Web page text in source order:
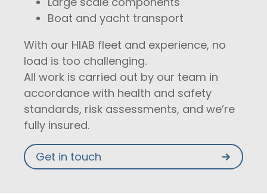
Boat and yacht transport
With our HIAB fleet and experience, no
load is too challenging.
All work is carried out by our team in
accordance with health and safety
standards, risk assessments, and we’re
fully insured.
Get in touch